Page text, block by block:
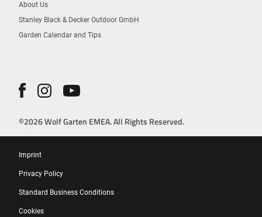
About Us
Stanley Black & Decker Outdoor GmbH
Garden Calendar and Tips
©2026 Wolf Garten EMEA. All Rights Reserved.
Imprint
Privacy Policy
Standard Business Conditions
Cookies